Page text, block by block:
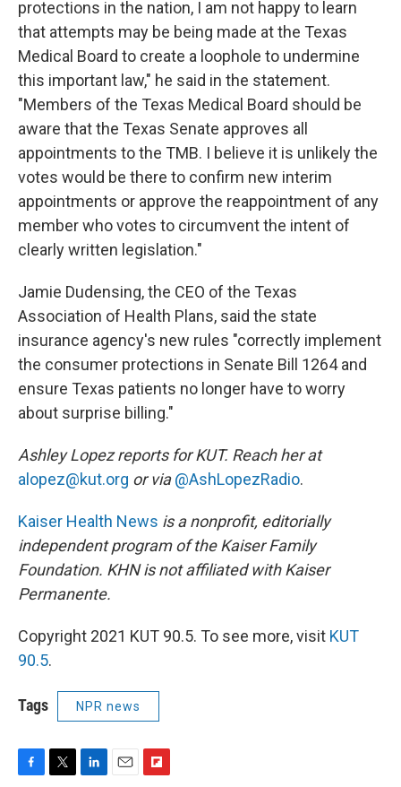
protections in the nation, I am not happy to learn
that attempts may be being made at the Texas
Medical Board to create a loophole to undermine
this important law," he said in the statement.
"Members of the Texas Medical Board should be
aware that the Texas Senate approves all
appointments to the TMB. I believe it is unlikely the
votes would be there to confirm new interim
appointments or approve the reappointment of any
member who votes to circumvent the intent of
clearly written legislation."
Jamie Dudensing, the CEO of the Texas
Association of Health Plans, said the state
insurance agency's new rules "correctly implement
the consumer protections in Senate Bill 1264 and
ensure Texas patients no longer have to worry
about surprise billing."
Ashley Lopez reports for KUT. Reach her at
alopez@kut.org or via@‪AshLopezRa‪dio.
Kaiser Health News is a nonprofit, editorially
independent program of the Kaiser Family
Foundation. KHN is not affiliated with Kaiser
Permanente.
Copyright 2021 KUT 90.5. To see more, visit KUT
90.5.
Tags NPR news
F T L E F